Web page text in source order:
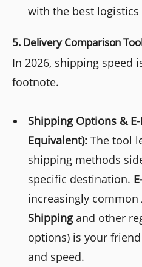
with the best
5. Delivery Comparison
In 2026, shipping speed
footnote.
Shipping Options &
Equivalent): The tool
shipping methods
specific destination.
increasingly common
Shippingand other
options) is your
and speed.